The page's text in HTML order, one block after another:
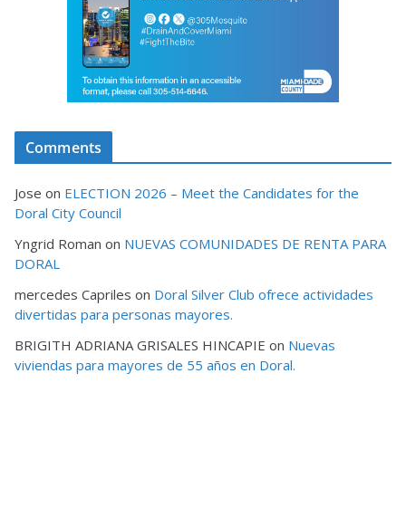
Comments
Jose on ELECTION 2026 – Meet the Candidates for the
Doral City Council
Yngrid Roman on NUEVAS COMUNIDADES DE RENTA PARA
DORAL
mercedes Capriles on Doral Silver Club ofrece actividades
divertidas para personas mayores.
BRIGITH ADRIANA GRISALES HINCAPIE on Nuevas
viviendas para mayores de 55 años en Doral.